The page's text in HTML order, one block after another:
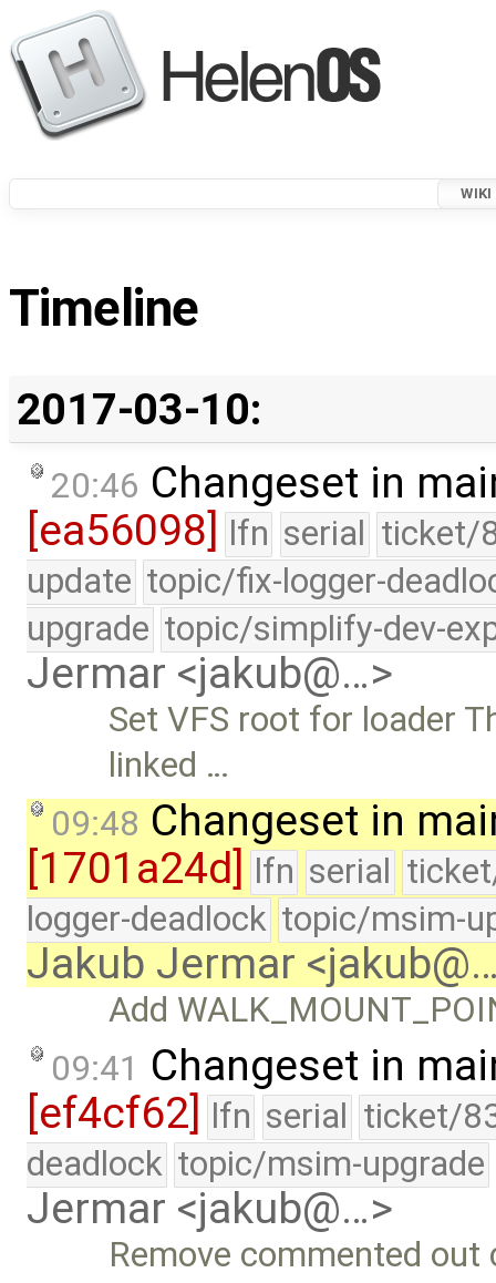
WIKI
Timeline
2017-03-10:
20:46 Changeset in
[ea56098]
lfn serial ticket/
update topic/fix-logger-
upgrade topic/simplify-dev-
Jermar <jakub@…>
Set VFS root for loader
linked …
09:48 Changeset in
[1701a24d] lfn serial
logger-deadlock topic/msim-
Jakub Jermar
Add
09:41 Changeset in
[ef4cf62] lfn serial ticket/
deadlock topic/msim-upgrade
Jermar <jakub@…>
Remove commented